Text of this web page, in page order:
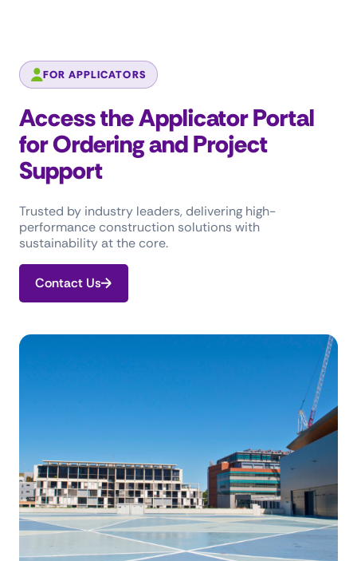
FOR APPLICATORS
Access the Applicator Portal
for Ordering and Project
Support
Trusted by industry leaders, delivering high-
performance construction solutions with
sustainability at the core.
Contact Us